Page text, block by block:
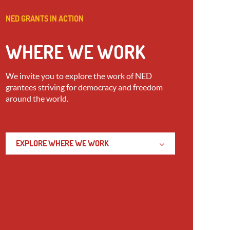
NED GRANTS IN ACTION
WHERE WE WORK
We invite you to explore the work of NED
grantees striving for democracy and freedom
around the world.
EXPLORE WHERE WE WORK